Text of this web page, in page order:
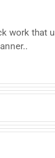
that